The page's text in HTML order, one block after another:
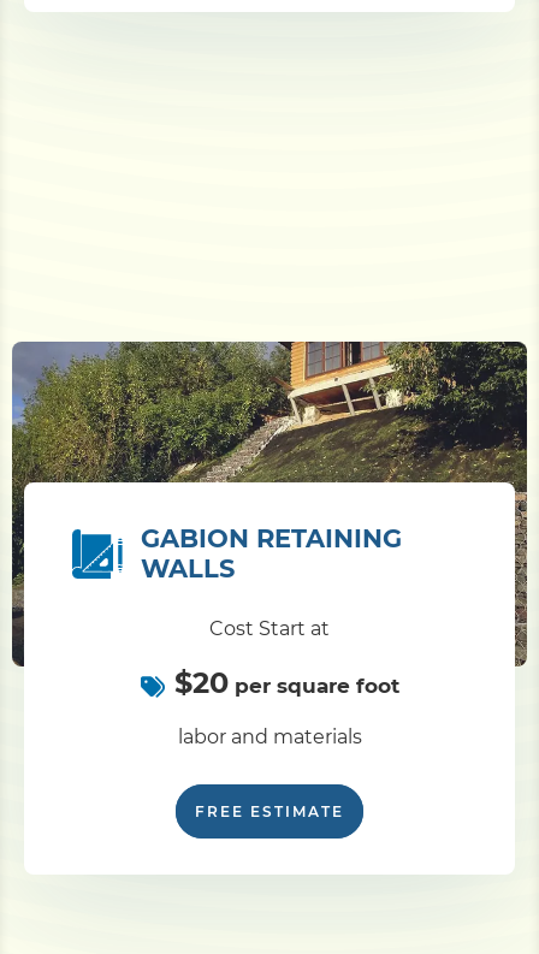
GABION RETAINING
WALLS
Cost Start at
$20per square foot
labor and materials
FREE ESTIMATE